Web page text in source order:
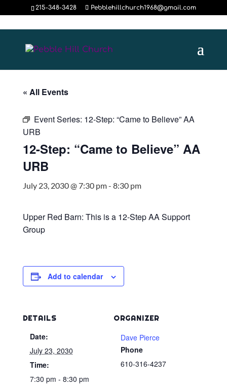
215-348-3428 Pebblehillchurch1968@gmail.com
« All Events
Event Series: 12-Step: “Came to Believe” AA
URB
12-Step: “Came to Believe” AA
URB
July 23, 2030 @ 7:30 pm- 8:30 pm
Upper Red Barn: This is a 12-Step AA Support
Group
Add to calendar
DETAILS
Date:
July 23, 2030
Time:
7:30 pm - 8:30 pm
ORGANIZER
Dave Pierce
Phone
610-316-4237